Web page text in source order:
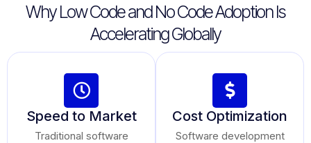
Why Low Code and No Code Adoption Is
Accelerating Globally
Speed to Market
Traditional software
Cost Optimization
Software development